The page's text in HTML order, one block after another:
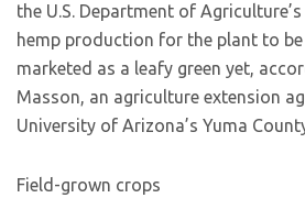
the U.S. Department of
hemp production for the plant to
marketed as a leafy green yet,
Masson, an agriculture extension
University of Arizona’s Yuma
Field-grown crops